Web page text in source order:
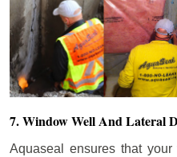
7. Window Well And Lateral
Aquaseal ensures that